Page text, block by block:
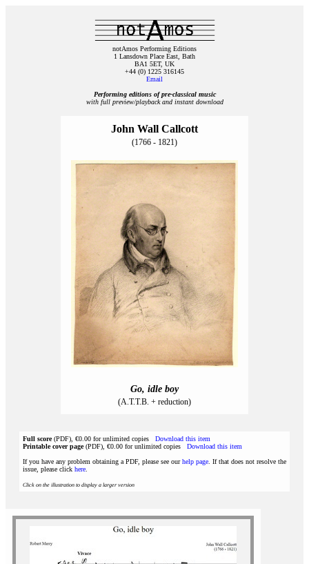
notAmos Performing Editions
1 Lansdown Place East, Bath
BA1 5ET, UK
+44 (0) 1225 316145
Email
Performing editions of pre‑classical music
with full preview/playback and instant download
John Wall Callcott
(1766 - 1821)
Go, idle boy
(A.T.T.B. + reduction)
Full score(PDF), €0.00 for unlimited copies Download this item
Printable cover page(PDF), €0.00 for unlimited copies Download this item
If you have any problem obtaining a PDF, please see ourhelp page . If that does not resolve the
issue, please click here
Click on the illustration to display a larger version